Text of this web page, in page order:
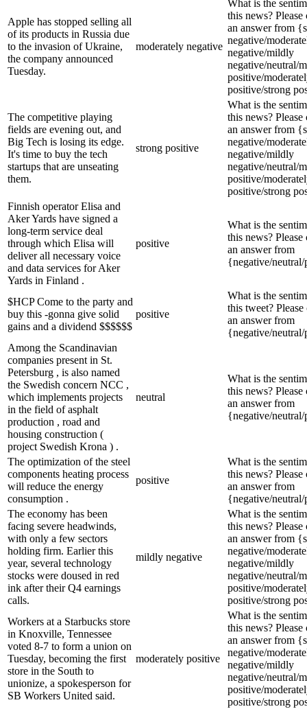
Apple has stopped selling all
of its products in Russia due
to the invasion of Ukraine,
the company announced
Tuesday.
moderately negative
What is the
this news? Please
an answer from
negative/
negative/mildly
negative/neutral/
positive/
positive/strong
The competitive playing
fields are evening out, and
Big Tech is losing its edge.
It's time to buy the tech
startups that are unseating
them.
strong positive
What is the
this news? Please
an answer from
negative/
negative/mildly
negative/neutral/
positive/
positive/strong
Finnish operator Elisa and
Aker Yards have signed a
long-term service deal
through which Elisa will
deliver all necessary voice
and data services for Aker
Yards in Finland .
positive
What is the
this news? Please
an answer from
{negative/
$HCP Come to the party and
buy this -gonna give solid
gains and a dividend $$$$$$
positive
What is the
this tweet? Please
an answer from
{negative/
Among the Scandinavian
companies present in St.
Petersburg , is also named
the Swedish concern NCC ,
which implements projects
in the field of asphalt
production , road and
housing construction (
project Swedish Krona ) .
neutral
What is the
this news? Please
an answer from
{negative/
The optimization of the steel
components heating process
will reduce the energy
consumption .
positive
What is the
this news? Please
an answer from
{negative/
The economy has been
facing severe headwinds,
with only a few sectors
holding firm. Earlier this
year, several technology
stocks were doused in red
ink after their Q4 earnings
calls.
mildly negative
What is the
this news? Please
an answer from
negative/
negative/mildly
negative/neutral/
positive/
positive/strong
Workers at a Starbucks store
in Knoxville, Tennessee
voted 8-7 to form a union on
Tuesday, becoming the first
store in the South to
unionize, a spokesperson for
SB Workers United said.
moderately positive
What is the
this news? Please
an answer from
negative/
negative/mildly
negative/neutral/
positive/
positive/strong